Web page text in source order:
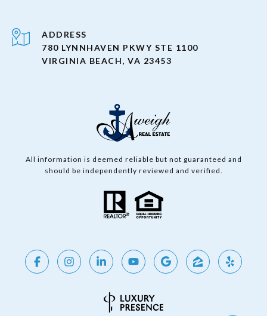
ADDRESS
780 LYNNHAVEN PKWY STE 1100
VIRGINIA BEACH, VA 23453
All information is deemed reliable but not guaranteed and
should be independently reviewed and verified.